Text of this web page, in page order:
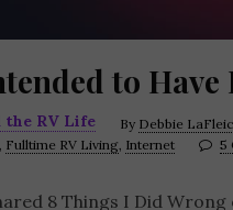
to
the RV Life By Debbie
Fulltime RV Living Internet 5
8 Things I Did Wrong